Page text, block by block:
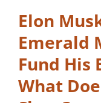
Elon
Emerald
Fund His
What